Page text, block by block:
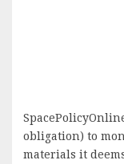
obligation) to
materials it